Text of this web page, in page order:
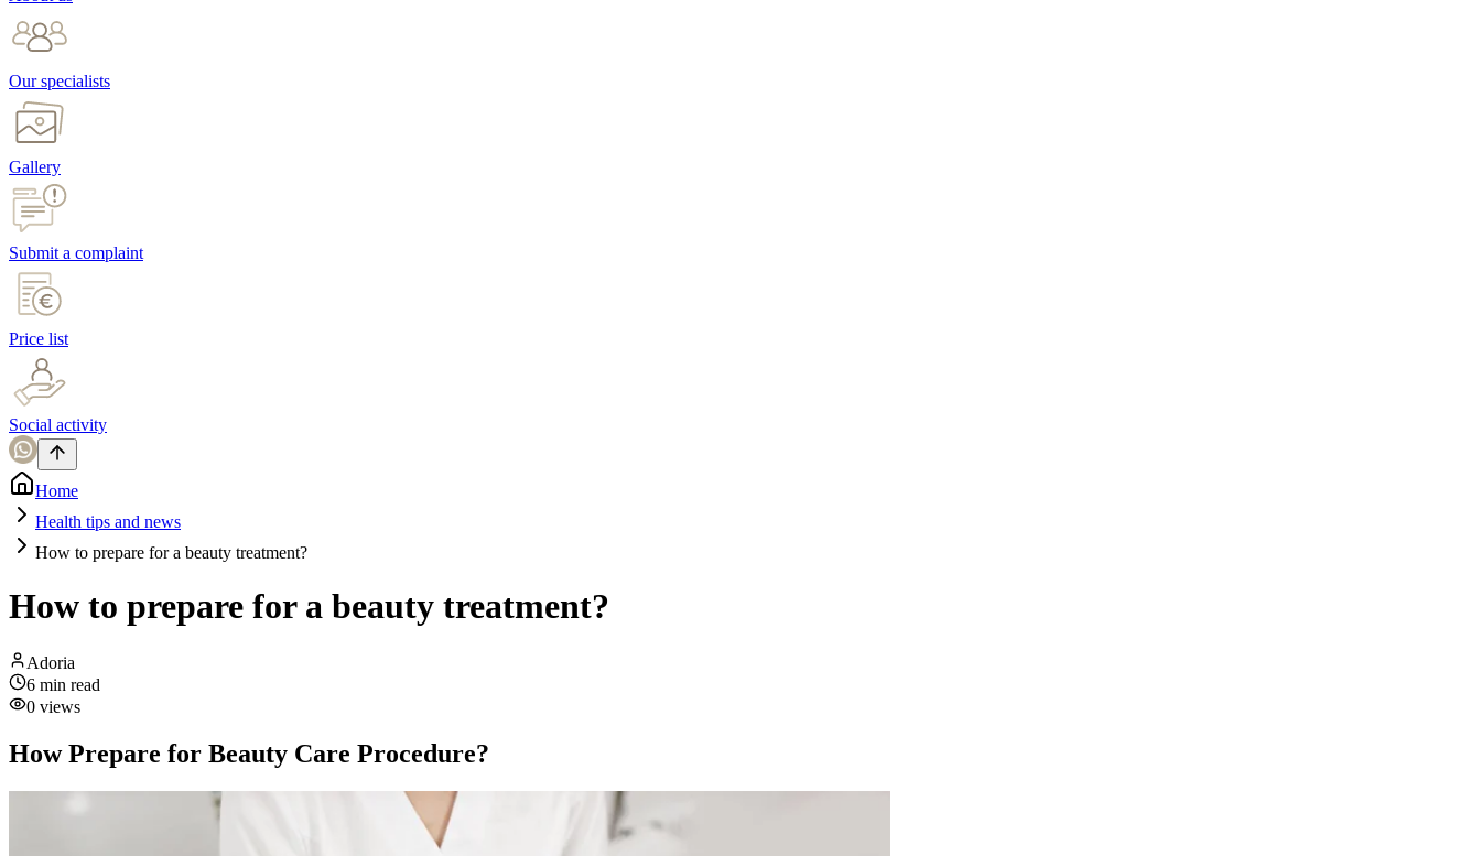
Our specialists
Gallery
Submit a complaint
Price list
Social activity
Home
Health tips and news
How to prepare for a beauty treatment?
How to prepare for a beauty treatment?
Adoria
6 min read
0 views
How Prepare for Beauty Care Procedure?